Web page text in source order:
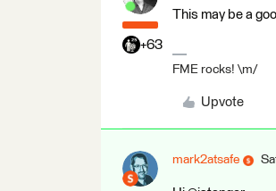
+63
This may be a
FME rocks! \m/
Upvote
mark2atsafe